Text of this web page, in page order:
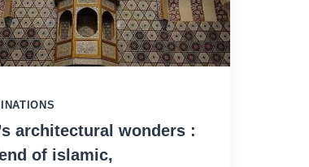
architectural wonders :
of islamic,